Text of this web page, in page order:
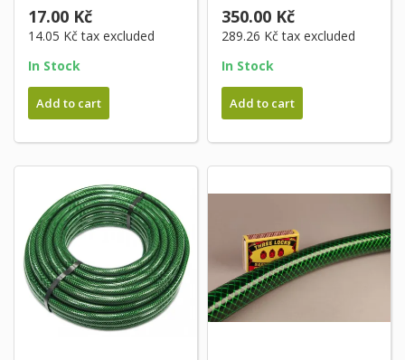
17.00 Kč
14.05 Kčtax excluded
In Stock
Add to cart
350.00 Kč
289.26 Kčtax excluded
In Stock
Add to cart